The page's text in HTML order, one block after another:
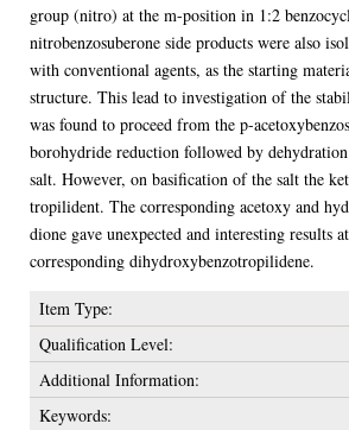
group (nitro) at the m-position in 1:2
nitrobenzosuberone side products were also
with conventional agents, as the starting
structure. This lead to investigation of the
was found to proceed from the p-
borohydride reduction followed by
salt. However, on basification of the salt the
tropilident. The corresponding acetoxy and
dione gave unexpected and interesting
corresponding dihydroxybenzotropilidene.
Item Type:
Qualification Level:
Additional Information:
Keywords: